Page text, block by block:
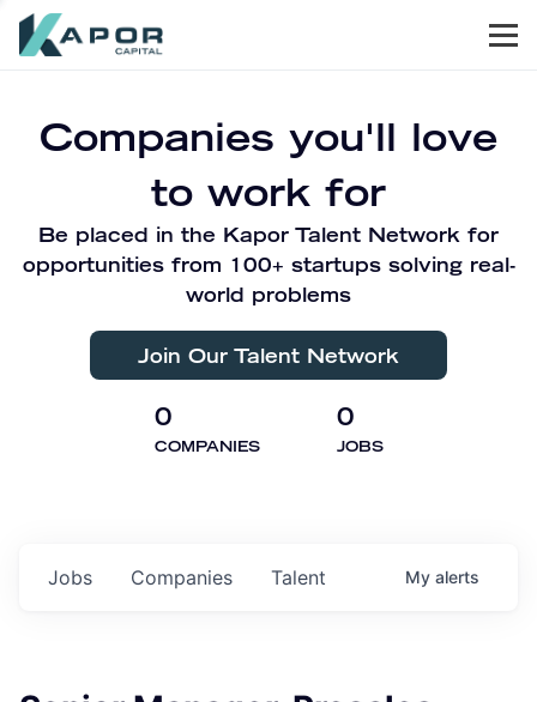
Companies you'll love
to work for
Be placed in the Kapor Talent Network for
opportunities from 100+ startups solving real-
world problems
Join Our Talent Network
0
COMPANIES
0
JOBS
Jobs Companies Talent My alerts